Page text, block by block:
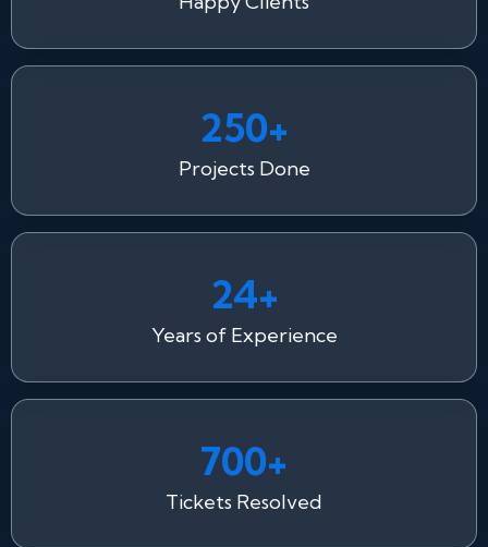
250+
Projects Done
24+
Years of Experience
700+
Tickets Resolved